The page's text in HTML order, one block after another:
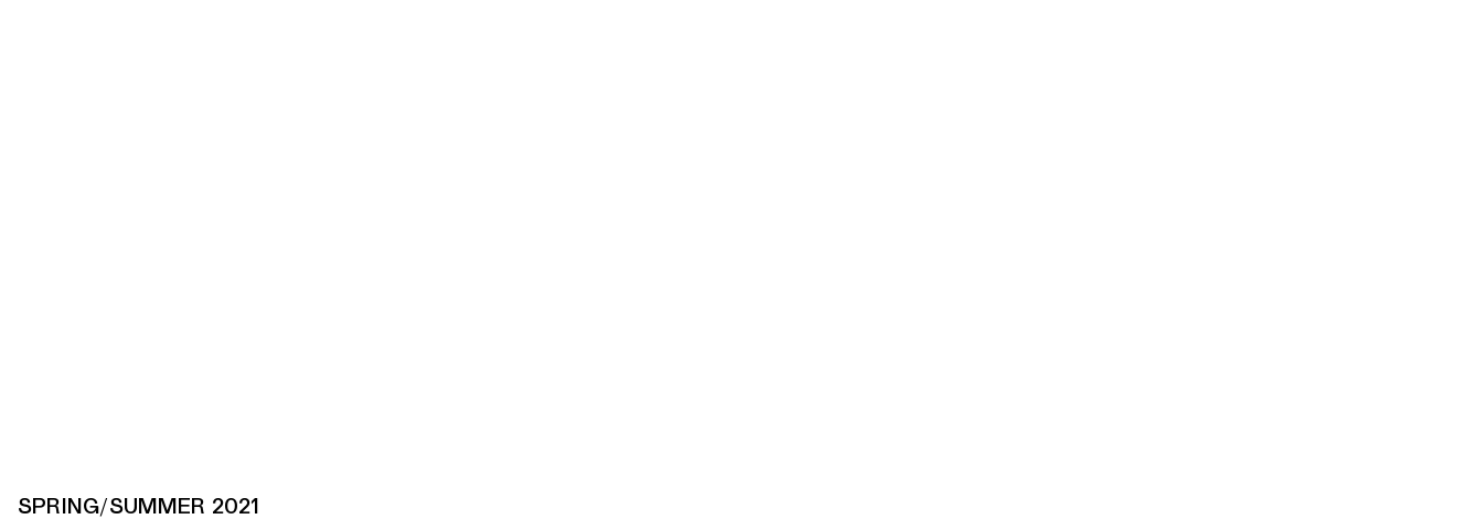
SPRING/SUMMER 2021